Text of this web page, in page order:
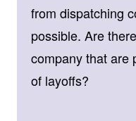
from dispatching
possible. Are
company that are
of layoffs?